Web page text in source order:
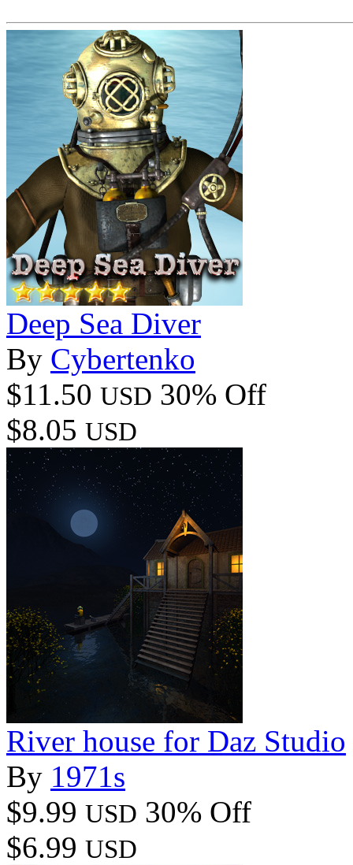
Deep Sea Diver
By Cybertenko
$11.50 USD 30% Off
$8.05 USD
River house for Daz Studio
By 1971s
$9.99 USD 30% Off
$6.99 USD